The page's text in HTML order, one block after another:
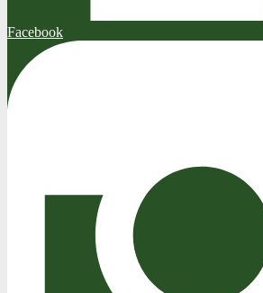
Facebook